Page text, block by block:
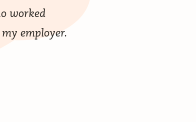
worked
employer.